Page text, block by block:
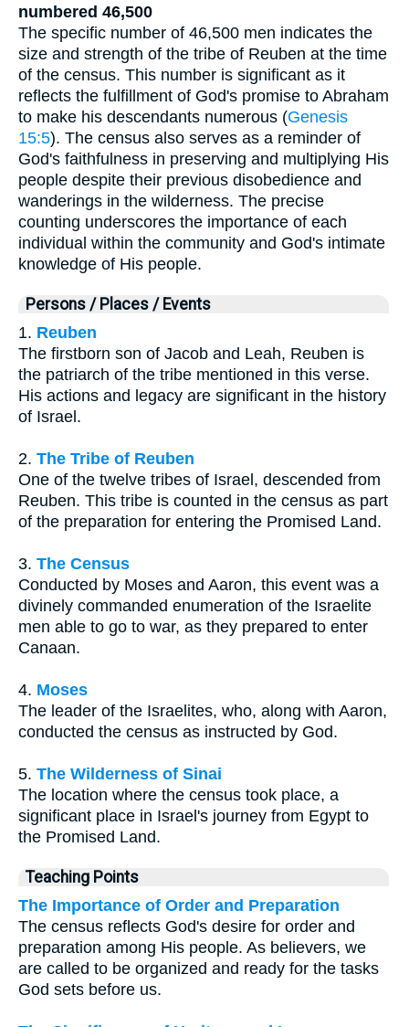
numbered 46,500
The specific number of 46,500 men indicates the
size and strength of the tribe of Reuben at the time
of the census. This number is significant as it
reflects the fulfillment of God's promise to Abraham
to make his descendants numerous (Genesis
15:5). The census also serves as a reminder of
God's faithfulness in preserving and multiplying His
people despite their previous disobedience and
wanderings in the wilderness. The precise
counting underscores the importance of each
individual within the community and God's intimate
knowledge of His people.
Persons / Places / Events
1. Reuben
The firstborn son of Jacob and Leah, Reuben is
the patriarch of the tribe mentioned in this verse.
His actions and legacy are significant in the history
of Israel.
2. The Tribe of Reuben
One of the twelve tribes of Israel, descended from
Reuben. This tribe is counted in the census as part
of the preparation for entering the Promised Land.
3. The Census
Conducted by Moses and Aaron, this event was a
divinely commanded enumeration of the Israelite
men able to go to war, as they prepared to enter
Canaan.
4. Moses
The leader of the Israelites, who, along with Aaron,
conducted the census as instructed by God.
5. The Wilderness of Sinai
The location where the census took place, a
significant place in Israel's journey from Egypt to
the Promised Land.
Teaching Points
The Importance of Order and Preparation
The census reflects God's desire for order and
preparation among His people. As believers, we
are called to be organized and ready for the tasks
God sets before us.